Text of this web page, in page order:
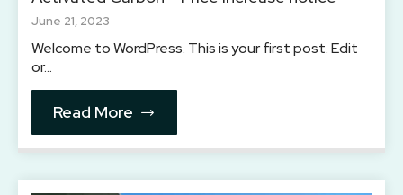
June 21, 2023
Welcome to WordPress. This is your first post. Edit
or…
Read More